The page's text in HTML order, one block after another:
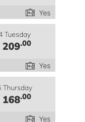
Yes
Tuesday
209.00
Yes
Thursday
168.00
Yes